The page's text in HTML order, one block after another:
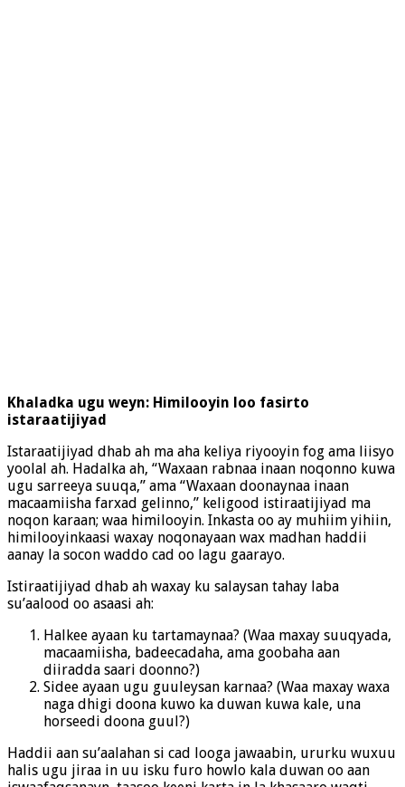
Khaladka ugu weyn: Himilooyin loo fasirto
istaraatijiyad
Istaraatijiyad dhab ah ma aha keliya riyooyin fog ama liisyo
yoolal ah. Hadalka ah, “Waxaan rabnaa inaan noqonno kuwa
ugu sarreeya suuqa,” ama “Waxaan doonaynaa inaan
macaamiisha farxad gelinno,” keligood istiraatijiyad ma
noqon karaan; waa himilooyin. Inkasta oo ay muhiim yihiin,
himilooyinkaasi waxay noqonayaan wax madhan haddii
aanay la socon waddo cad oo lagu gaarayo.
Istiraatijiyad dhab ah waxay ku salaysan tahay laba
su’aalood oo asaasi ah:
Halkee ayaan ku tartamaynaa? (Waa maxay suuqyada,
macaamiisha, badeecadaha, ama goobaha aan
diiradda saari doonno?)
Sidee ayaan ugu guuleysan karnaa? (Waa maxay waxa
naga dhigi doona kuwo ka duwan kuwa kale, una
horseedi doona guul?)
Haddii aan su’aalahan si cad looga jawaabin, ururku wuxuu
halis ugu jiraa in uu isku furo howlo kala duwan oo aan